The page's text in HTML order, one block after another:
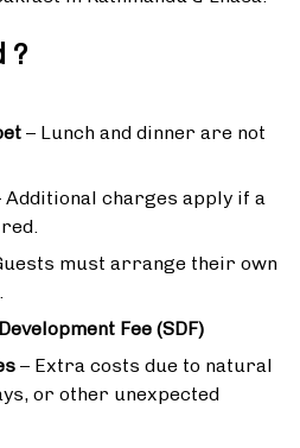
?
– Lunch and dinner are not
Additional charges apply if a
must arrange their own
Fee (SDF)
– Extra costs due to natural
or other unexpected